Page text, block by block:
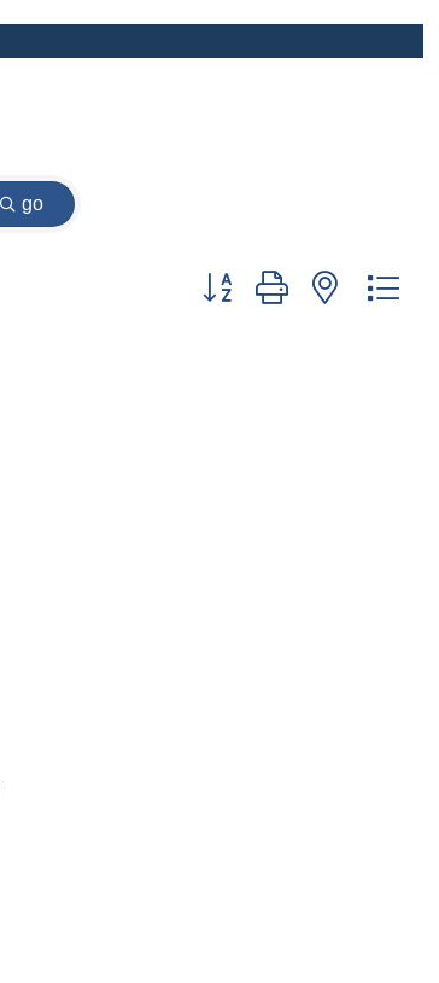
go
Button group with nested